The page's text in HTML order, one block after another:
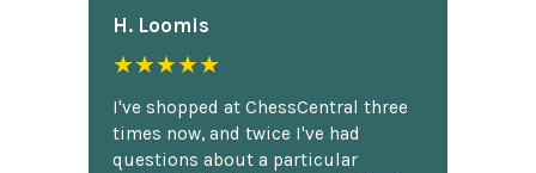
H. Loomis
★★★★★
I've shopped at ChessCentral three
times now, and twice I've had
questions about a particular